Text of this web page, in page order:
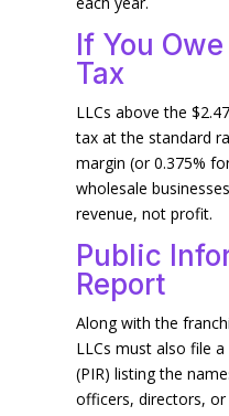
If You
Tax
LLCs above the
tax at the standard
margin (or 0.375%
wholesale
revenue, not profit.
Public
Report
Along with the
LLCs must also file
(PIR) listing the
officers, directors, or